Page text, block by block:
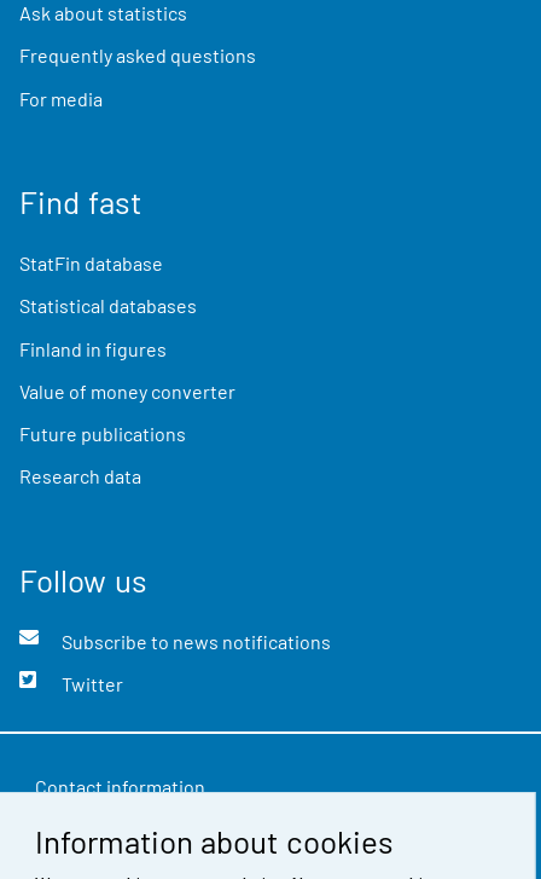
Information about cookies
Ask about statistics
Frequently asked questions
For media
Find fast
StatFin database
Statistical databases
Finland in figures
Value of money converter
Future publications
Research data
Follow us
Subscribe to news notifications
Twitter
Contact information
Feedback